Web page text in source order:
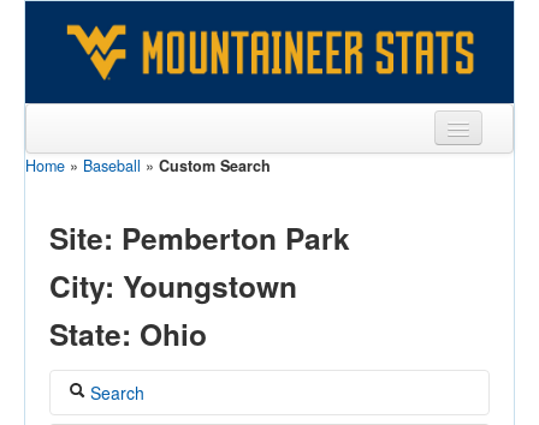
Sports
Games
Opponents
Home » Baseball » Custom Search
Site: Pemberton Park
City: Youngstown
State: Ohio
Search